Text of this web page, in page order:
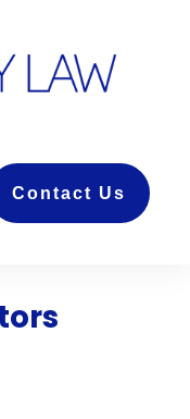
Contact Us